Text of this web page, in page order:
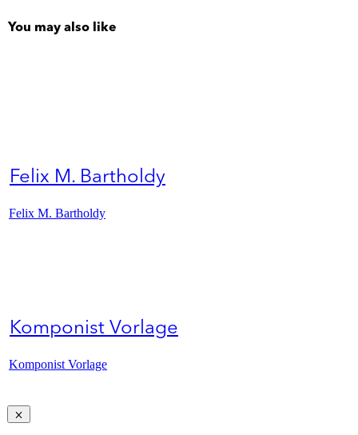
You may also like
Felix M. Bartholdy
Felix M. Bartholdy
Komponist Vorlage
Komponist Vorlage